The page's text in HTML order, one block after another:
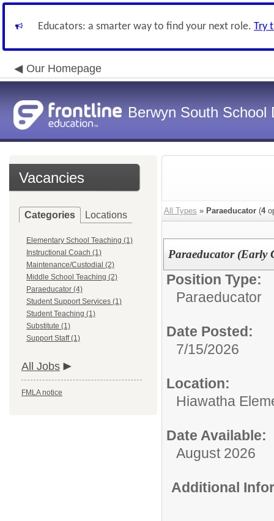
Educators: a smarter way to find your next role. Try
Our Homepage
Berwyn South School
Vacancies
Categories Locations
Elementary School Teaching (1)
Instructional Coach (1)
Maintenance/Custodial (2)
Middle School Teaching (2)
Paraeducator (4)
Student Support Services (1)
Student Teaching (1)
Substitute (1)
Support Staff (1)
All Jobs
FMLA notice
All Types » Paraeducator (4
Paraeducator (Early
Position Type:
Paraeducator
Date Posted:
7/15/2026
Location:
Hiawatha
Date Available:
August 2026
Additional